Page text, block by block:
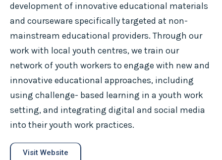
development of innovative educational materials
and courseware specifically targeted at non-
mainstream educational providers. Through our
work with local youth centres, we train our
network of youth workers to engage with new and
innovative educational approaches, including
using challenge- based learning in a youth work
setting, and integrating digital and social media
into their youth work practices.
Visit Website